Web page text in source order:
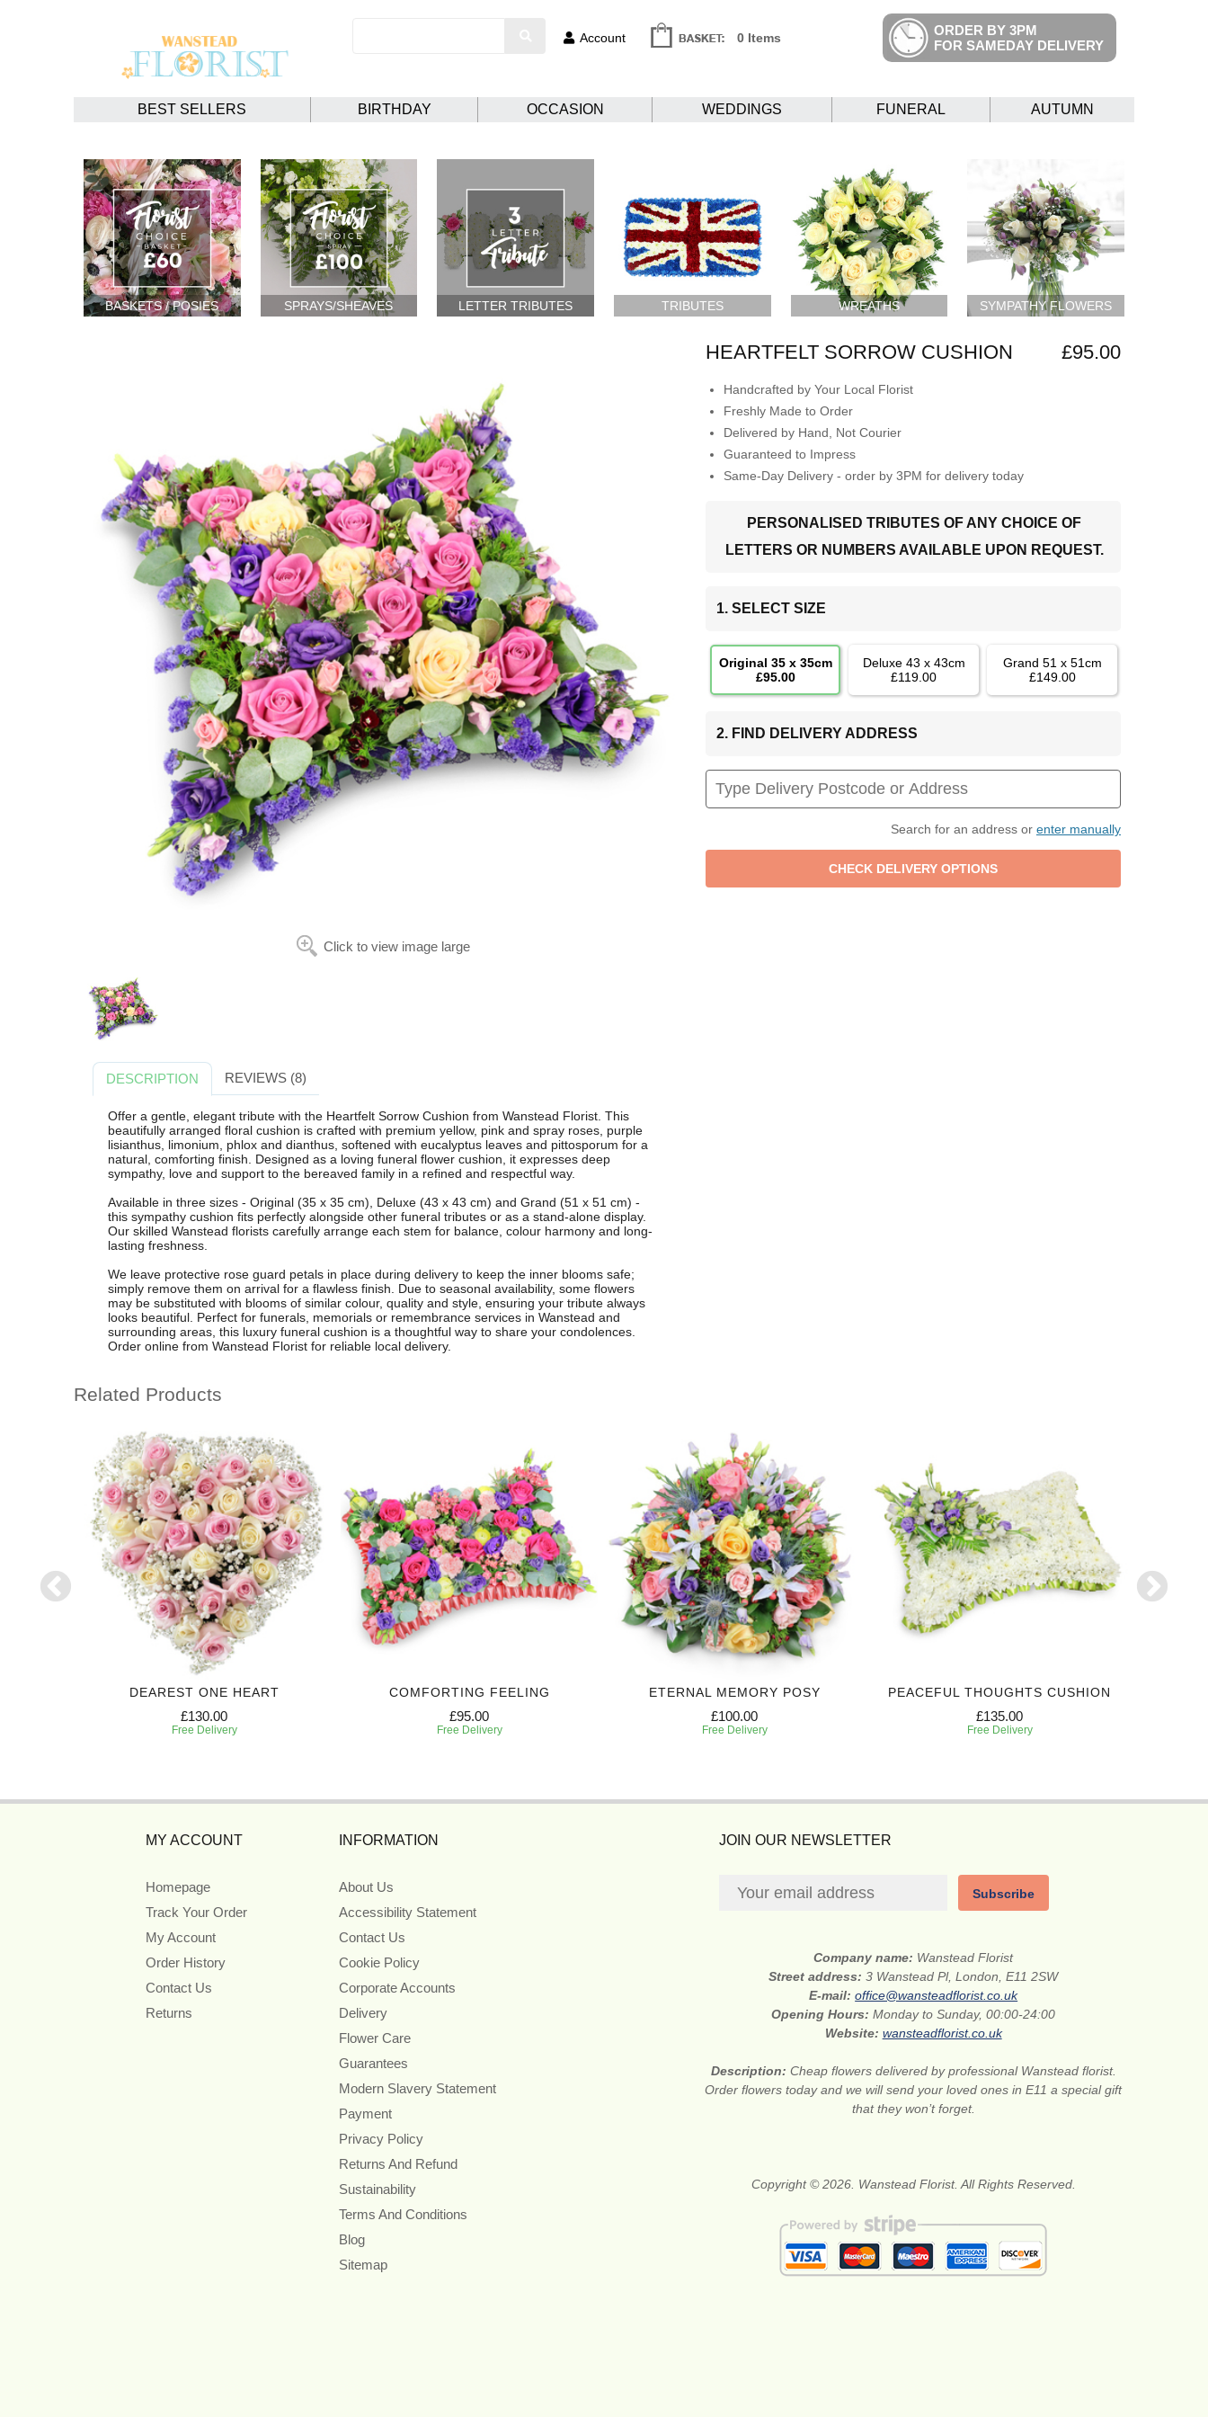
Account 0 Items
ORDER BY 3PM
FOR SAMEDAY DELIVERY
BEST SELLERS BIRTHDAY OCCASION WEDDINGS FUNERAL AUTUMN
BASKETS / POSIES SPRAYS/SHEAVES LETTER TRIBUTES TRIBUTES WREATHS SYMPATHY FLOWERS
Click to view image large
HEARTFELT SORROW CUSHION £95.00
Handcrafted by Your Local Florist
Freshly Made to Order
Delivered by Hand, Not Courier
Guaranteed to Impress
Same-Day Delivery - order by 3PM for delivery today
PERSONALISED TRIBUTES OF ANY CHOICE OF
LETTERS OR NUMBERS AVAILABLE UPON REQUEST.
1. SELECT SIZE
Original 35 x 35cm
£95.00
Deluxe 43 x 43cm
£119.00
Grand 51 x 51cm
£149.00
2. FIND DELIVERY ADDRESS
Search for an address or enter manually
DESCRIPTION REVIEWS (8)
Offer a gentle, elegant tribute with the Heartfelt Sorrow Cushion from Wanstead Florist. This
beautifully arranged floral cushion is crafted with premium yellow, pink and spray roses, purple
lisianthus, limonium, phlox and dianthus, softened with eucalyptus leaves and pittosporum for a
natural, comforting finish. Designed as a loving funeral flower cushion, it expresses deep
sympathy, love and support to the bereaved family in a refined and respectful way.
Available in three sizes - Original (35 x 35 cm), Deluxe (43 x 43 cm) and Grand (51 x 51 cm) -
this sympathy cushion fits perfectly alongside other funeral tributes or as a stand-alone display.
Our skilled Wanstead florists carefully arrange each stem for balance, colour harmony and long-
lasting freshness.
We leave protective rose guard petals in place during delivery to keep the inner blooms safe;
simply remove them on arrival for a flawless finish. Due to seasonal availability, some flowers
may be substituted with blooms of similar colour, quality and style, ensuring your tribute always
looks beautiful. Perfect for funerals, memorials or remembrance services in Wanstead and
surrounding areas, this luxury funeral cushion is a thoughtful way to share your condolences.
Order online from Wanstead Florist for reliable local delivery.
Related Products
DEAREST ONE HEART
£130.00
Free Delivery
COMFORTING FEELING
£95.00
Free Delivery
ETERNAL MEMORY POSY
£100.00
Free Delivery
PEACEFUL THOUGHTS CUSHION
£135.00
Free Delivery
MY ACCOUNT
Homepage
Track Your Order
My Account
Order History
Contact Us
Returns
INFORMATION
About Us
Accessibility Statement
Contact Us
Cookie Policy
Corporate Accounts
Delivery
Flower Care
Guarantees
Modern Slavery Statement
Payment
Privacy Policy
Returns And Refund
Sustainability
Terms And Conditions
Blog
Sitemap
JOIN OUR NEWSLETTER
Subscribe
Company name: Wanstead Florist
Street address:3 Wanstead Pl, London, E11 2SW
E-mail:office@wansteadflorist.co.uk
Opening Hours:Monday to Sunday, 00:00-24:00
Website: wansteadflorist.co.uk
Description: Cheap flowers delivered by professional Wanstead florist.
Order flowers today and we will send your loved ones in E11 a special gift
that they won’t forget.
Copyright © 2026. Wanstead Florist. All Rights Reserved.